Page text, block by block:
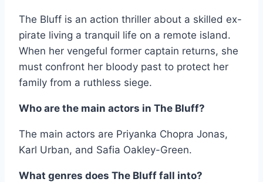
The Bluff is an action thriller about a skilled ex-
pirate living a tranquil life on a remote island.
When her vengeful former captain returns, she
must confront her bloody past to protect her
family from a ruthless siege.
Who are the main actors in The Bluff?
The main actors are Priyanka Chopra Jonas,
Karl Urban, and Safia Oakley-Green.
What genres does The Bluff fall into?